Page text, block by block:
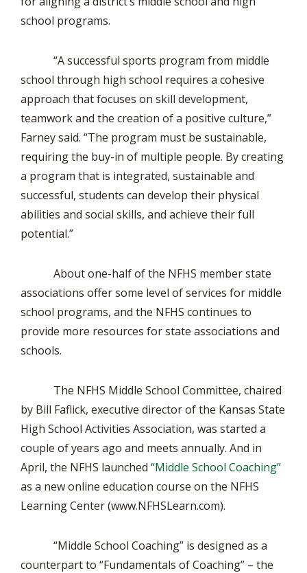
school programs.
“A successful sports program from middle
school through high school requires a cohesive
approach that focuses on skill development,
teamwork and the creation of a positive culture,”
Farney said. “The program must be sustainable,
requiring the buy-in of multiple people. By creating
a program that is integrated, sustainable and
successful, students can develop their physical
abilities and social skills, and achieve their full
potential.”
About one-half of the NFHS member state
associations offer some level of services for middle
school programs, and the NFHS continues to
provide more resources for state associations and
schools.
The NFHS Middle School Committee, chaired
by Bill Faflick, executive director of the Kansas State
High School Activities Association, was started a
couple of years ago and meets annually. And in
April, the NFHS launched “Middle School Coaching”
as a new online education course on the NFHS
Learning Center (www.NFHSLearn.com).
“Middle School Coaching” is designed as a
counterpart to “Fundamentals of Coaching” – the